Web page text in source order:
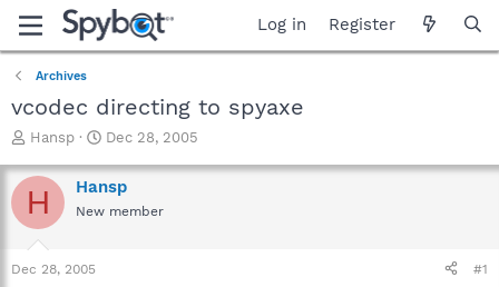
Log in Register
Archives
vcodec directing to spyaxe
T
r
e
a
t
Hansp
S
a
r
Dec 28, 2005
H Hansp
New member
Dec 28, 2005 #1